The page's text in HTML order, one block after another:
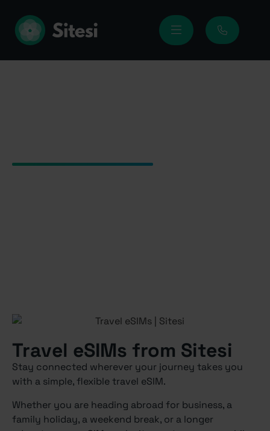
Stay connected wherever you travel with
Travel eSIMs from Sitesi
Stay connected wherever your journey takes you
with a simple, flexible travel eSIM.
Whether you are heading abroad for business, a
family holiday, a weekend break, or a longer